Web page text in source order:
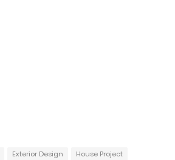
Exterior Design
House Project